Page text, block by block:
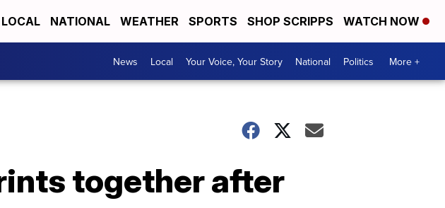
LOCAL NATIONAL WEATHER SPORTS SHOP SCRIPPS WATCH NOW
News Local Your Voice, Your Story National Politics More +
together after